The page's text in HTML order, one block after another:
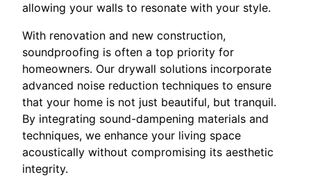
allowing your walls to resonate with your style.
With renovation and new construction,
soundproofing is often a top priority for
homeowners. Our drywall solutions incorporate
advanced noise reduction techniques to ensure
that your home is not just beautiful, but tranquil.
By integrating sound-dampening materials and
techniques, we enhance your living space
acoustically without compromising its aesthetic
integrity.